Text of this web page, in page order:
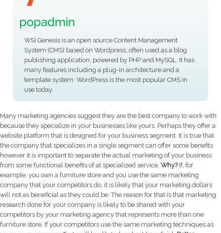
popadmin
WSI Genesis is an open source Content Management
System (CMS) based on Wordpress, often used as a blog
publishing application, powered by PHP and MySQL. It has
many features including a plug-in architecture and a
template system. WordPress is the most popular CMS in
use today.
Many marketing agencies suggest they are the best company to work with
because they specialize in your businesses like yours. Perhaps they offer a
website platform that is designed for your business segment. It is true that
the company that specializes in a single segment can offer some benefits
however it is important to separate the actual marketing of your business
from some functional benefits of at specialized service. Why? If, for
example, you own a furniture store and you use the same marketing
company that your competitors do, it is likely that your marketing dollars
will not as beneficial as they could be. The reason for that is that marketing
research done for your company is likely to be shared with your
competitors by your marketing agency that represents more than one
furniture store. If your competitors use the same marketing techniques as